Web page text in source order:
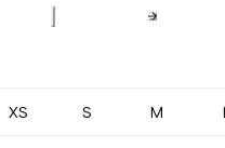
XS S M L